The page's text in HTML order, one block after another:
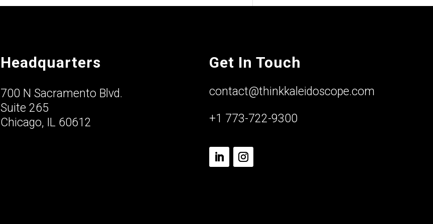
Headquarters
700 N Sacramento Blvd.
Suite 265
Chicago, IL 60612
Get In Touch
contact@thinkkaleidoscope.com
+1 773-722-9300